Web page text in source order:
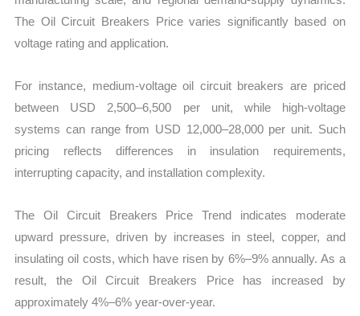
The Oil Circuit Breakers Price varies significantly based on
voltage rating and application.
For instance, medium-voltage oil circuit breakers are priced
between USD 2,500–6,500 per unit, while high-voltage
systems can range from USD 12,000–28,000 per unit. Such
pricing reflects differences in insulation requirements,
interrupting capacity, and installation complexity.
The Oil Circuit Breakers Price Trend indicates moderate
upward pressure, driven by increases in steel, copper, and
insulating oil costs, which have risen by 6%–9% annually. As a
result, the Oil Circuit Breakers Price has increased by
approximately 4%–6% year-over-year.